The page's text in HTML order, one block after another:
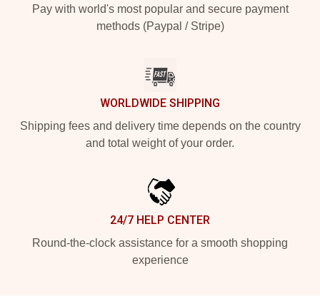
Pay with world's most popular and secure payment
methods (Paypal / Stripe)
WORLDWIDE SHIPPING
Shipping fees and delivery time depends on the country
and total weight of your order.
24/7 HELP CENTER
Round-the-clock assistance for a smooth shopping
experience